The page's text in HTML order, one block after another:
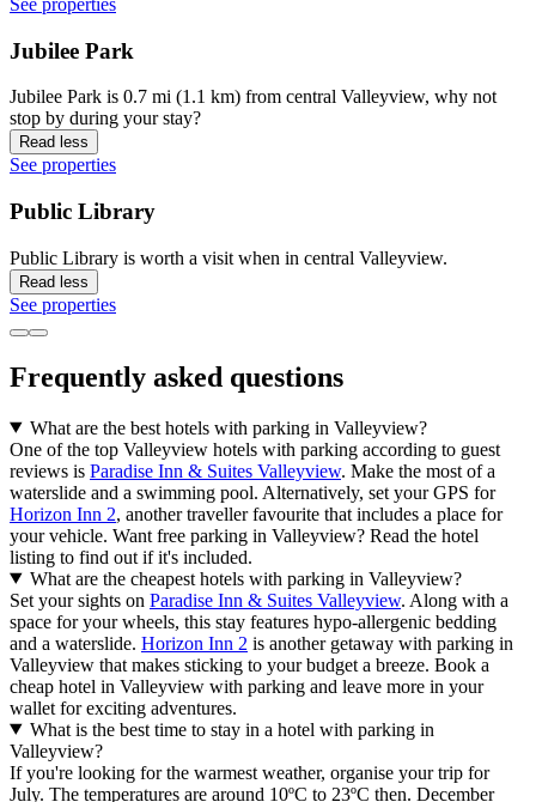
Jubilee Park
Jubilee Park is 0.7 mi (1.1 km) from central Valleyview, why not
stop by during your stay?
Read less
See properties
Public Library
Public Library is worth a visit when in central Valleyview.
Read less
See properties
Frequently asked questions
What are the best hotels with parking in Valleyview?
One of the top Valleyview hotels with parking according to guest
reviews is Paradise Inn & Suites Valleyview. Make the most of a
waterslide and a swimming pool. Alternatively, set your GPS for
Horizon Inn 2, another traveller favourite that includes a place for
your vehicle. Want free parking in Valleyview? Read the hotel
listing to find out if it's included.
What are the cheapest hotels with parking in Valleyview?
Set your sights on Paradise Inn & Suites Valleyview. Along with a
space for your wheels, this stay features hypo-allergenic bedding
and a waterslide. Horizon Inn 2 is another getaway with parking in
Valleyview that makes sticking to your budget a breeze. Book a
cheap hotel in Valleyview with parking and leave more in your
wallet for exciting adventures.
What is the best time to stay in a hotel with parking in
Valleyview?
If you're looking for the warmest weather, organise your trip for
July. The temperatures are around 10ºC to 23ºC then. December